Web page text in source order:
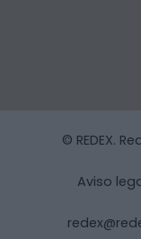
© REDEX.
Aviso